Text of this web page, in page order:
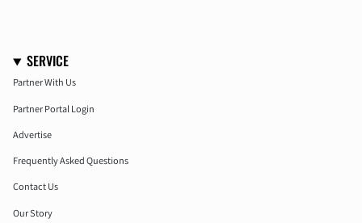
SERVICE
Partner With Us
Partner Portal Login
Advertise
Frequently Asked Questions
Contact Us
Our Story